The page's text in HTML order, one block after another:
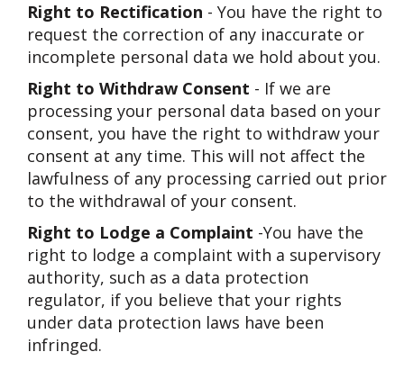
Right to Rectification - You have the right to
request the correction of any inaccurate or
incomplete personal data we hold about you.
Right to Withdraw Consent - If we are
processing your personal data based on your
consent, you have the right to withdraw your
consent at any time. This will not affect the
lawfulness of any processing carried out prior
to the withdrawal of your consent.
Right to Lodge a Complaint -You have the
right to lodge a complaint with a supervisory
authority, such as a data protection
regulator, if you believe that your rights
under data protection laws have been
infringed.